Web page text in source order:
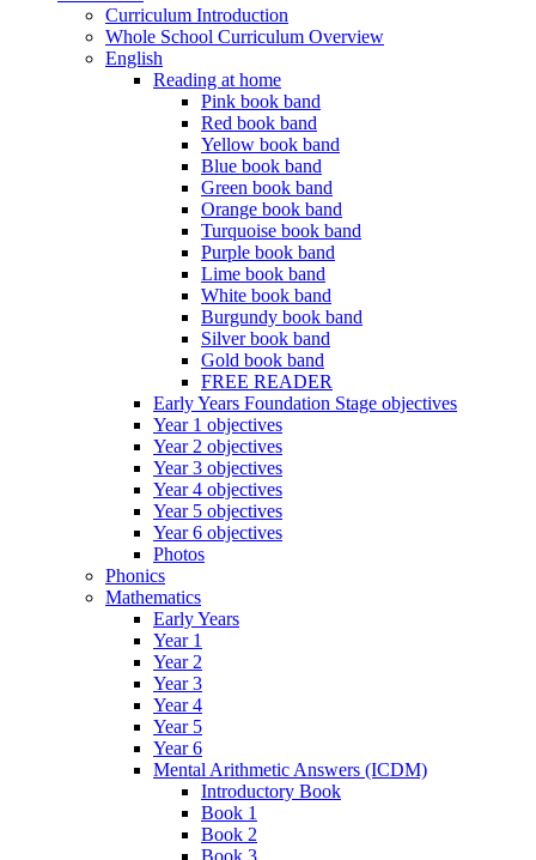
Curriculum Introduction
Whole School Curriculum Overview
English
Reading at home
Pink book band
Red book band
Yellow book band
Blue book band
Green book band
Orange book band
Turquoise book band
Purple book band
Lime book band
White book band
Burgundy book band
Silver book band
Gold book band
FREE READER
Early Years Foundation Stage objectives
Year 1 objectives
Year 2 objectives
Year 3 objectives
Year 4 objectives
Year 5 objectives
Year 6 objectives
Photos
Phonics
Mathematics
Early Years
Year 1
Year 2
Year 3
Year 4
Year 5
Year 6
Mental Arithmetic Answers (ICDM)
Introductory Book
Book 1
Book 2